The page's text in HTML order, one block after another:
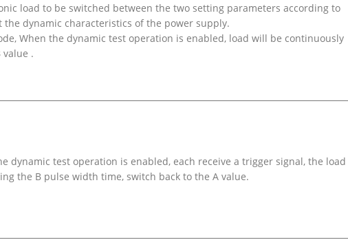
load to be switched between the two setting parameters according to
dynamic characteristics of the power supply.
When the dynamic test operation is enabled, load will be continuously
.
dynamic test operation is enabled, each receive a trigger signal, the load
the B pulse width time, switch back to the A value.